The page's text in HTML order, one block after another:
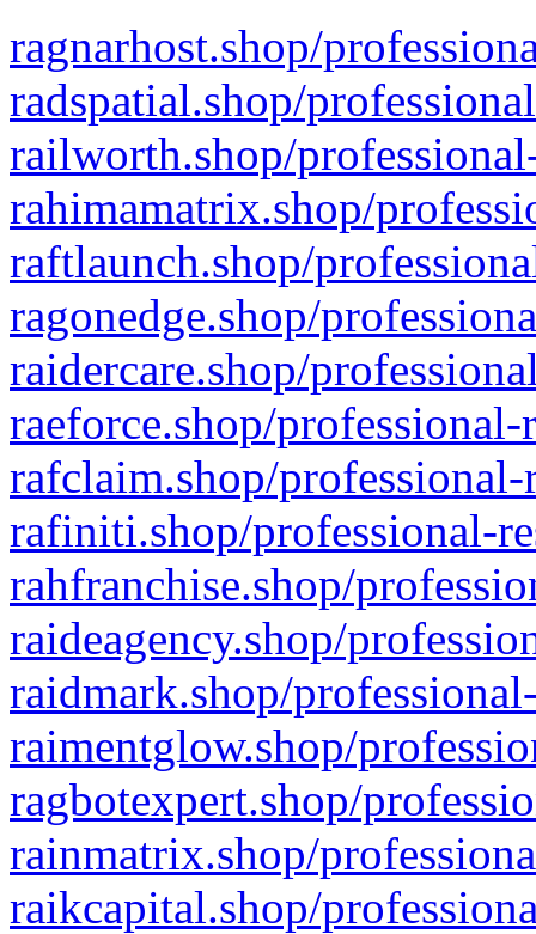
ragnarhost.shop/
radspatial.shop/
railworth.shop/
rahimamatrix.shop/
raftlaunch.shop/
ragonedge.shop/
raidercare.shop/
raeforce.shop/
rafclaim.shop/
rafiniti.shop/professional-
rahfranchise.shop/
raideagency.shop/
raidmark.shop/
raimentglow.shop/
ragbotexpert.shop/
rainmatrix.shop/
raikcapital.shop/